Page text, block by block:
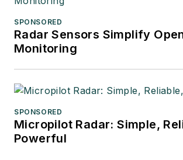
SPONSORED
Radar Sensors Simplify
Monitoring
SPONSORED
Micropilot Radar: Simple,
Powerful